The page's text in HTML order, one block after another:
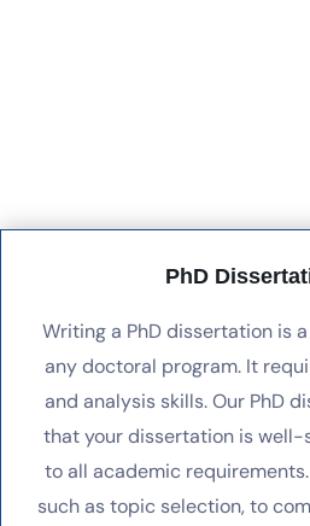
PhD
Writing a PhD dissertation is
any doctoral program. It
and analysis skills. Our PhD
that your dissertation is
to all academic
such as topic selection, to